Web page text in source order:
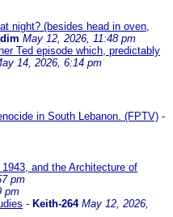
night? (besides head in oven,
May 12, 2026, 11:48 pm
Ted episode which, predictably
14, 2026, 6:14 pm
in South Lebanon. (FPTV) -
and the Architecture of
pm
pm
- Keith-264 May 12, 2026,